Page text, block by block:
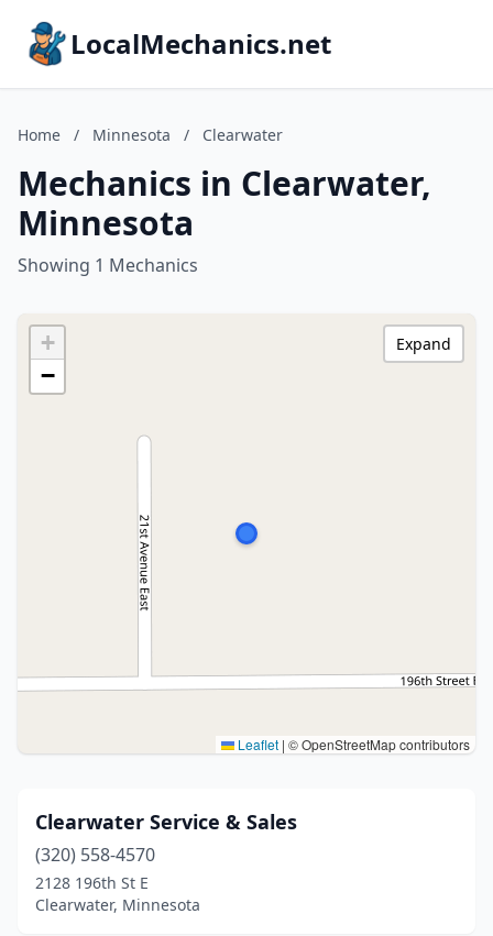
LocalMechanics.net
Home / Minnesota / Clearwater
Mechanics in Clearwater,
Minnesota
Showing 1 Mechanics
+
−
Leaflet | © OpenStreetMap contributors
Expand
Clearwater Service & Sales
(320) 558-4570
2128 196th St E
Clearwater, Minnesota